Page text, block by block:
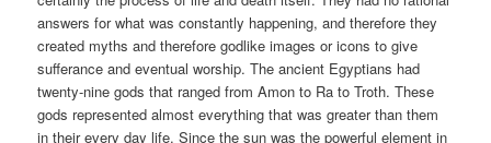
answers for what was constantly happening, and therefore they
created myths and therefore godlike images or icons to give
sufferance and eventual worship. The ancient Egyptians had
twenty-nine gods that ranged from Amon to Ra to Troth. These
gods represented almost everything that was greater than them
in their every day life. Since the sun was the powerful element in